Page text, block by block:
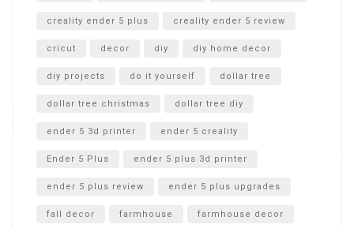
creality ender 5 plus creality ender 5 review
cricut decor diy diy home decor
diy projects do it yourself dollar tree
dollar tree christmas dollar tree diy
ender 5 3d printer ender 5 creality
Ender 5 Plus ender 5 plus 3d printer
ender 5 plus review ender 5 plus upgrades
fall decor farmhouse farmhouse decor